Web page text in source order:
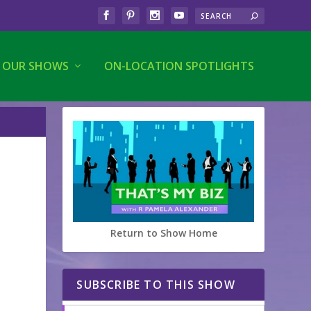
OUR SHOWS ON-LOCATION SPOTLIGHTS
Return to Show Home
SUBSCRIBE TO THIS SHOW